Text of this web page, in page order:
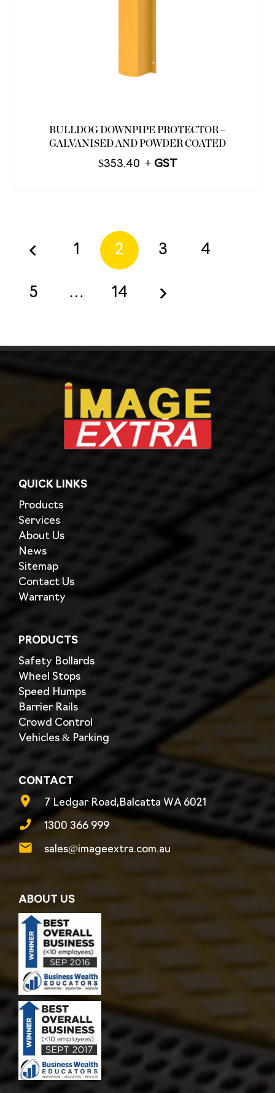
BULLDOG DOWNPIPE PROTECTOR –
GALVANISED AND POWDER COATED
$353.40
1 2 3 4
5 … 14
QUICK LINKS
Products
Services
About Us
News
Sitemap
Contact Us
Warranty
PRODUCTS
Safety Bollards
Wheel Stops
Speed Humps
Barrier Rails
Crowd Control
Vehicles & Parking
CONTACT
7 Ledgar Road,Balcatta WA 6021
1300 366 999
sales@imageextra.com.au
ABOUT US